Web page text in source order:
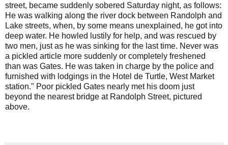
street, became suddenly sobered Saturday night, as follows:
He was walking along the river dock between Randolph and
Lake streets, when, by some means unexplained, he got into
deep water. He howled lustily for help, and was rescued by
two men, just as he was sinking for the last time. Never was
a pickled article more suddenly or completely freshened
than was Gates. He was taken in charge by the police and
furnished with lodgings in the Hotel de Turtle, West Market
station." Poor pickled Gates nearly met his doom just
beyond the nearest bridge at Randolph Street, pictured
above.